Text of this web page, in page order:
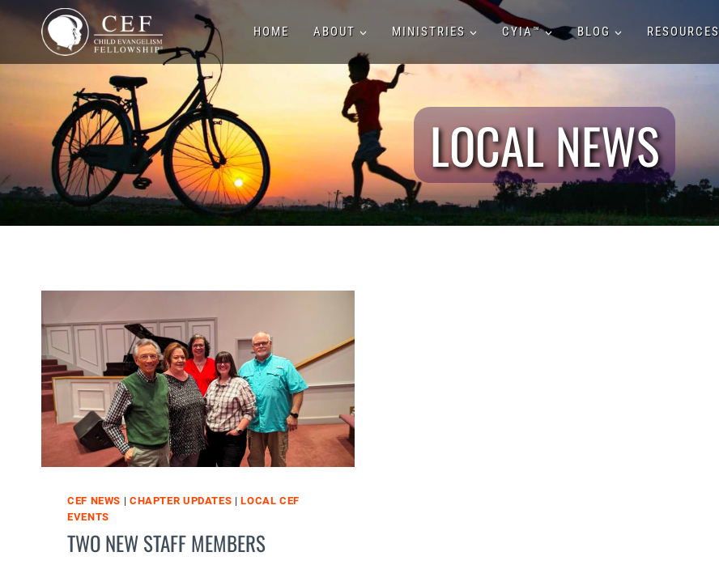
HOME ABOUT MINISTRIES CYIA™ BLOG RESOURCES
LOCAL NEWS
CEF NEWS | CHAPTER UPDATES |LOCAL CEF
EVENTS
TWO NEW STAFF MEMBERS